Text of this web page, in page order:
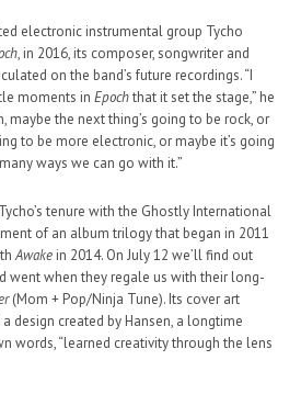
electronic instrumental group Tycho
, in 2016, its composer, songwriter and
on the band’s future recordings. “I
moments in Epochthat it set the stage,” he
maybe the next thing’s going to be rock, or
to be more electronic, or maybe it’s going
ways we can go with it.”
tenure with the Ghostly International
of an album trilogy that began in 2011
Awake in 2014. On July 12 we’ll find out
went when they regale us with their long-
(Mom + Pop/Ninja Tune). Its cover art
design created by Hansen, a longtime
words, “learned creativity through the lens